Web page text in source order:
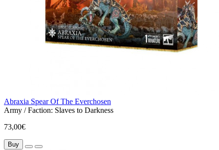
Abraxia Spear Of The Everchosen
Army / Faction: Slaves to Darkness
73,00€
Buy